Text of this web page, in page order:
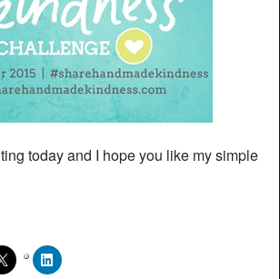
today and I hope you like my simple